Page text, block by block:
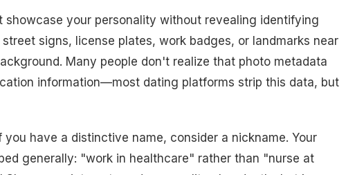
showcase your personality without revealing identifying
signs, license plates, work badges, or landmarks near
Many people don't realize that photo metadata
information—most dating platforms strip this data, but
you have a distinctive name, consider a nickname. Your
generally: "work in healthcare" rather than "nurse at